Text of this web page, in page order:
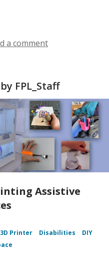
a comment
FPL_Staff
Assistive
3D Printer Disabilities
DIY